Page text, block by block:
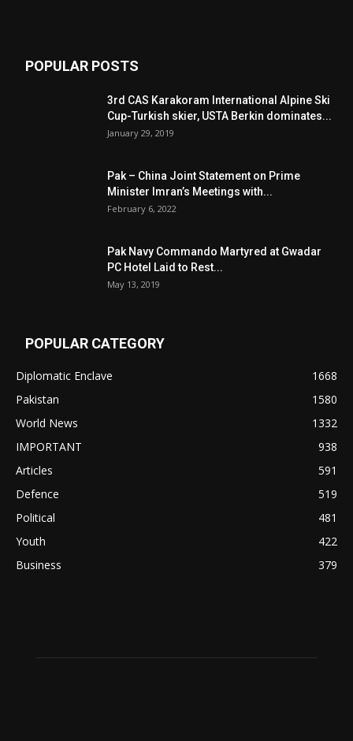
POPULAR POSTS
3rd CAS Karakoram International Alpine Ski
Cup-Turkish skier, USTA Berkin dominates...
January 29, 2019
Pak – China Joint Statement on Prime
Minister Imran’s Meetings with...
February 6, 2022
Pak Navy Commando Martyred at Gwadar
PC Hotel Laid to Rest...
May 13, 2019
POPULAR CATEGORY
Diplomatic Enclave
1668
Pakistan
1580
World News
1332
IMPORTANT
938
Articles
591
Defence
519
Political
481
Youth
422
Business
379